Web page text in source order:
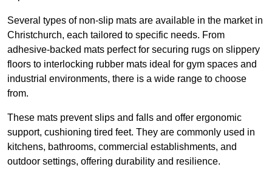
Several types of non-slip mats are available in the market in
Christchurch, each tailored to specific needs. From
adhesive-backed mats perfect for securing rugs on slippery
floors to interlocking rubber mats ideal for gym spaces and
industrial environments, there is a wide range to choose
from.
These mats prevent slips and falls and offer ergonomic
support, cushioning tired feet. They are commonly used in
kitchens, bathrooms, commercial establishments, and
outdoor settings, offering durability and resilience.